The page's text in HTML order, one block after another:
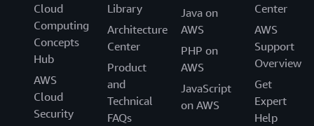
Cloud
Computing
Concepts
Hub
AWS
Cloud
Security
Library
Architecture
Center
Product
and
Technical
FAQs
Java on
AWS
PHP on
AWS
JavaScript
on AWS
Center
AWS
Support
Overview
Get
Expert
Help